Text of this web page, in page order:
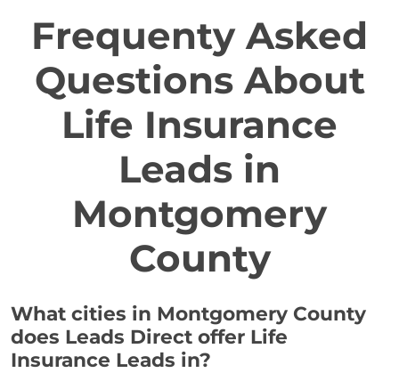
Frequenty Asked
Questions About
Life Insurance
Leads in
Montgomery
County
What cities in Montgomery County
does Leads Direct offer Life
Insurance Leads in?